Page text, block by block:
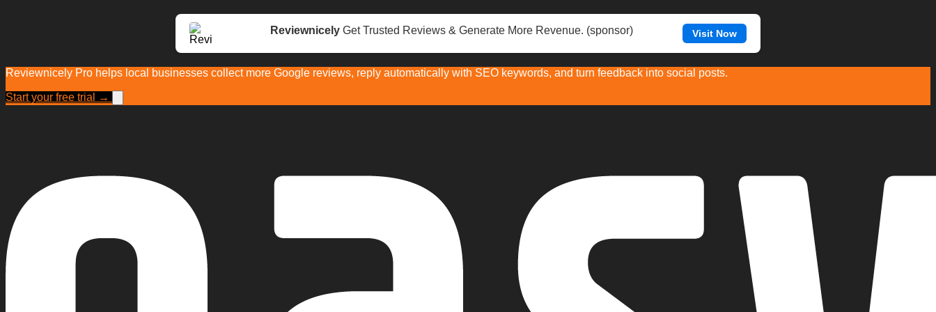
ReviewnicelyGet Trusted Reviews & Generate More Revenue. (sponsor) Visit Now
Reviewnicely Pro helps local businesses collect more Google reviews, reply automatically with SEO keywords, and turn feedback into social posts.
Start your free trial →